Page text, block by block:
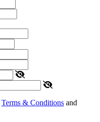
Terms & Conditions and